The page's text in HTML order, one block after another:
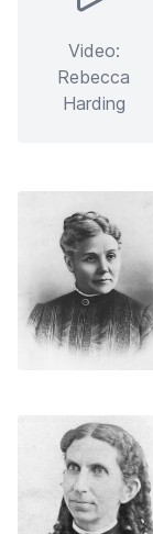
Video:
Rebecca
Harding